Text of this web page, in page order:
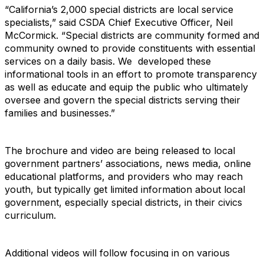
“California’s 2,000 special districts are local service
specialists,” said CSDA Chief Executive Officer, Neil
McCormick. “Special districts are community formed and
community owned to provide constituents with essential
services on a daily basis. We developed these
informational tools in an effort to promote transparency
as well as educate and equip the public who ultimately
oversee and govern the special districts serving their
families and businesses.”
The brochure and video are being released to local
government partners’ associations, news media, online
educational platforms, and providers who may reach
youth, but typically get limited information about local
government, especially special districts, in their civics
curriculum.
Additional videos will follow focusing in on various